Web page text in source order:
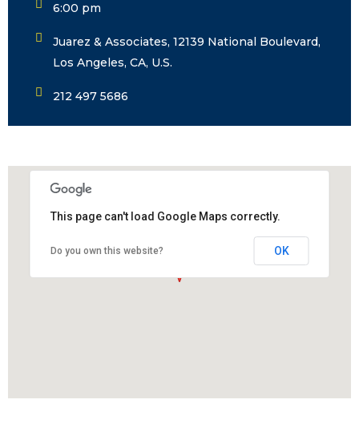
6:00 pm
Juarez & Associates, 12139 National Boulevard,
Los Angeles, CA, U.S.
212 497 5686
This page can't load Google Maps correctly.
Do you own this website? OK